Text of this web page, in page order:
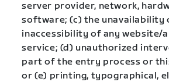
server provider, network,
software; (c) the unavailability
inaccessibility of any website/
service; (d) unauthorized
part of the entry process or
or (e) printing, typographical,